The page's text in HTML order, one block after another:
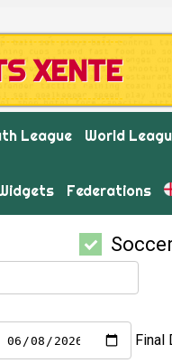
XENTE
League World
Federations
Final